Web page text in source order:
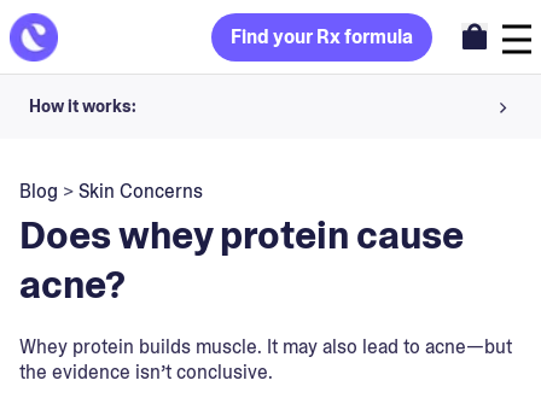
Find your Rx formula
How it works:
Your dermatology provider prescribes your formula
Apply nightly for happy, healthy skin
Blog >Skin Concerns
Does whey protein cause
acne?
Whey protein builds muscle. It may also lead to acne—but
the evidence isn’t conclusive.